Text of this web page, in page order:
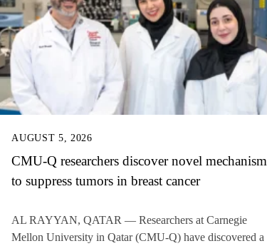
AUGUST 5, 2026
CMU-Q researchers discover novel mechanism
to suppress tumors in breast cancer
AL RAYYAN, QATAR — Researchers at Carnegie
Mellon University in Qatar (CMU-Q) have discovered a